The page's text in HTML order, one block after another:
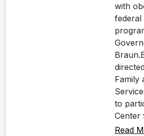
with
federal
Family
to
Center
Read